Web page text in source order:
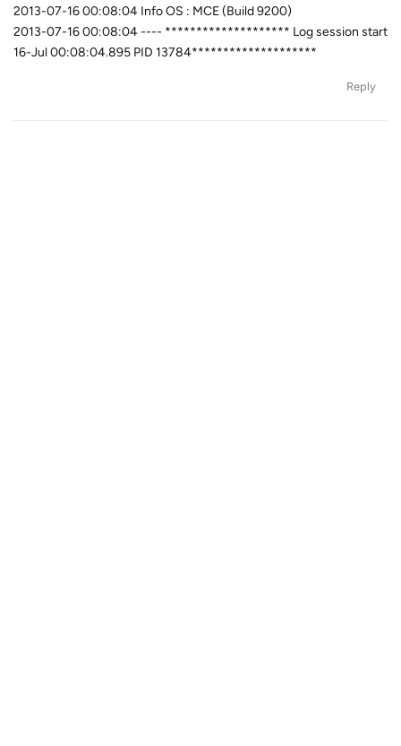
2013-07-16 00:08:04 Info OS : MCE (Build 9200)
2013-07-16 00:08:04 ---- ******************** Log session start
16-Jul 00:08:04.895 PID 13784********************
Reply